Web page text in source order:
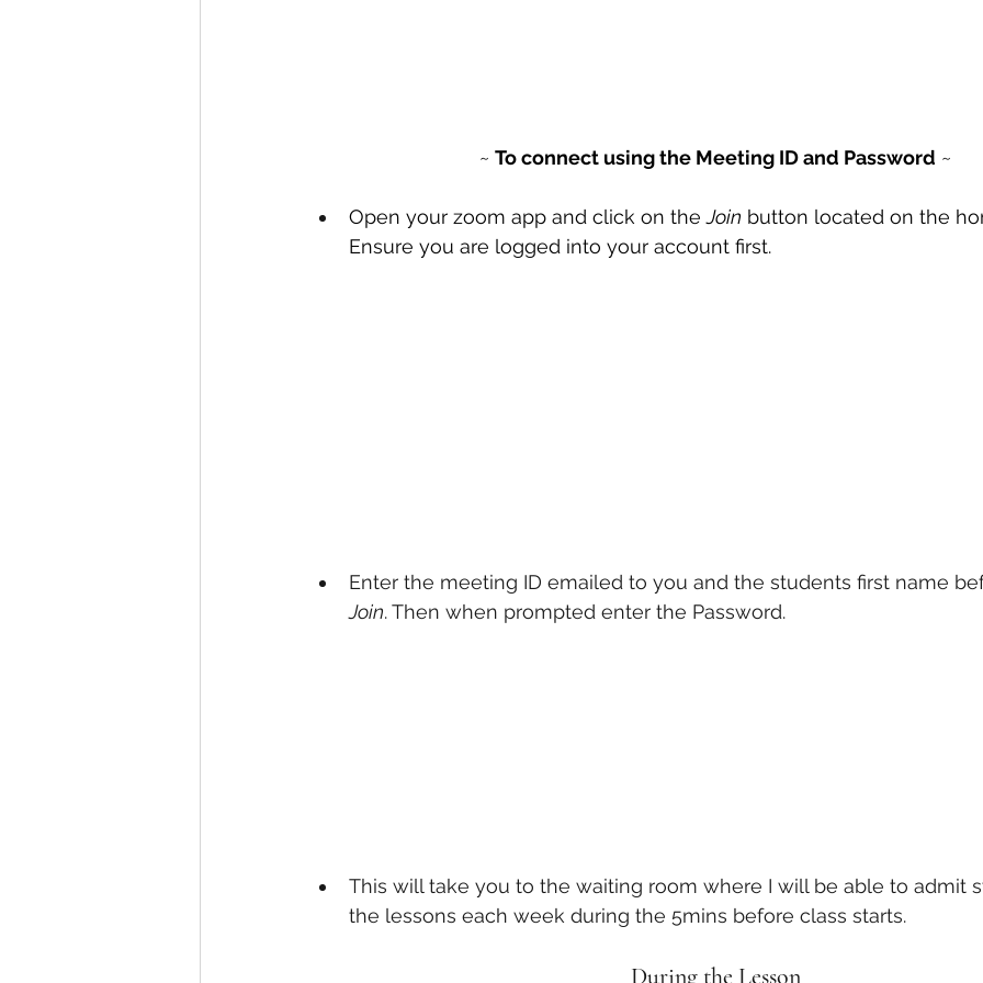
~ To connect using the Meeting ID and Password ~
Open your zoom app and click on the Join button located on the
Ensure you are logged into your account first.
Enter the meeting ID emailed to you and the students first name
Join. Then when prompted enter the Password.
This will take you to the waiting room where I will be able to admit
the lessons each week during the 5mins before class starts.
During the Lesson